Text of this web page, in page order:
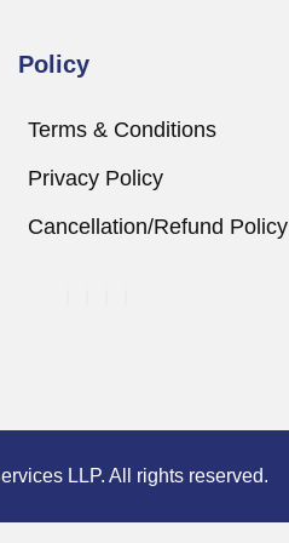
Policy
Terms & Conditions
Privacy Policy
Cancellation/Refund Policy
LLP. All rights reserved.